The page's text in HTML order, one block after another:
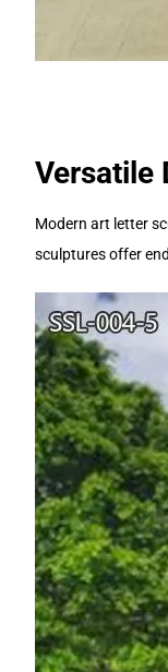
Versatile
Modern art letter
sculptures offer